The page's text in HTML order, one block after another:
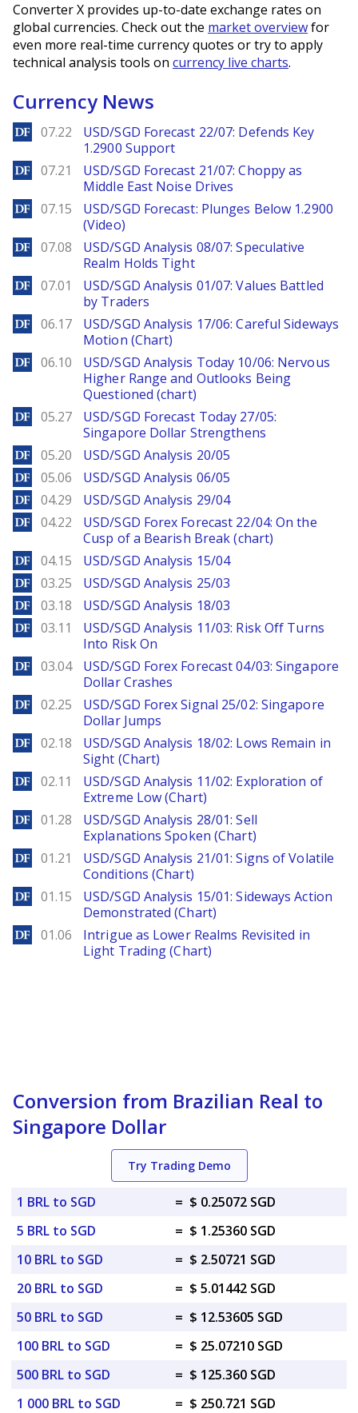
Converter X provides up-to-date exchange rates on
global currencies. Check out the market overviewfor
even more real-time currency quotes or try to apply
technical analysis tools on currency live charts.
Currency News
DailyForex
07.22
USD/SGD Forecast 22/07: Defends Key
1.2900 Support
DailyForex
07.21
USD/SGD Forecast 21/07: Choppy as
Middle East Noise Drives
DailyForex
07.15
USD/SGD Forecast: Plunges Below 1.2900
(Video)
DailyForex
07.08
USD/SGD Analysis 08/07: Speculative
Realm Holds Tight
DailyForex
07.01
USD/SGD Analysis 01/07: Values Battled
by Traders
DailyForex
06.17
USD/SGD Analysis 17/06: Careful Sideways
Motion (Chart)
DailyForex
06.10
USD/SGD Analysis Today 10/06: Nervous
Higher Range and Outlooks Being
Questioned (chart)
DailyForex
05.27
USD/SGD Forecast Today 27/05:
Singapore Dollar Strengthens
DailyForex
05.20 USD/SGD Analysis 20/05
DailyForex
05.06 USD/SGD Analysis 06/05
DailyForex
04.29 USD/SGD Analysis 29/04
DailyForex
04.22
USD/SGD Forex Forecast 22/04: On the
Cusp of a Bearish Break (chart)
DailyForex
04.15 USD/SGD Analysis 15/04
DailyForex
03.25 USD/SGD Analysis 25/03
DailyForex
03.18 USD/SGD Analysis 18/03
DailyForex
03.11
USD/SGD Analysis 11/03: Risk Off Turns
Into Risk On
DailyForex
03.04
USD/SGD Forex Forecast 04/03: Singapore
Dollar Crashes
DailyForex
02.25
USD/SGD Forex Signal 25/02: Singapore
Dollar Jumps
DailyForex
02.18
USD/SGD Analysis 18/02: Lows Remain in
Sight (Chart)
DailyForex
02.11
USD/SGD Analysis 11/02: Exploration of
Extreme Low (Chart)
DailyForex
01.28
USD/SGD Analysis 28/01: Sell
Explanations Spoken (Chart)
DailyForex
01.21
USD/SGD Analysis 21/01: Signs of Volatile
Conditions (Chart)
DailyForex
01.15
USD/SGD Analysis 15/01: Sideways Action
Demonstrated (Chart)
DailyForex
01.06
Intrigue as Lower Realms Revisited in
Light Trading (Chart)
Conversion from Brazilian Real to
Singapore Dollar
Try Trading Demo
1 BRL to SGD = $ 0.25072 SGD
5 BRL to SGD
= $ 1.25360 SGD
10 BRL to SGD
= $ 2.50721 SGD
20 BRL to SGD
= $ 5.01442 SGD
50 BRL to SGD
= $ 12.53605 SGD
100 BRL to SGD
= $ 25.07210 SGD
500 BRL to SGD
= $ 125.360 SGD
1 000 BRL to SGD
= $ 250.721 SGD